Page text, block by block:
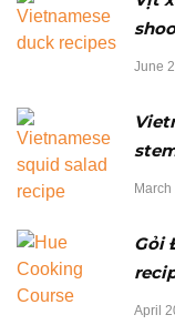
June
Gỏi
April